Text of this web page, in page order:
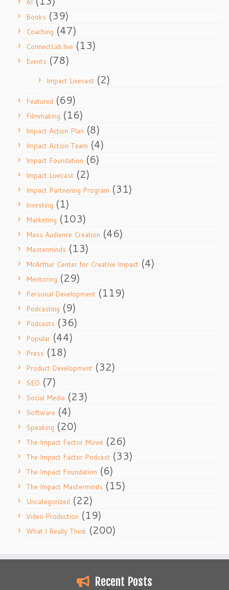
AI
Books (39)
Coaching (47)
ConnectLab.live (13)
Events (78)
Impact Livecast (2)
Featured (69)
Filmmaking (16)
Impact Action Plan (8)
Impact Action Team (4)
Impact Foundation (6)
Impact Livecast (2)
Impact Partnering Program (31)
Investing (1)
Marketing (103)
Mass Audience Creation (46)
Masterminds (13)
McArthur Center for Creative Impact (4)
Mentoring (29)
Personal Development (119)
Podcasting (9)
Podcasts (36)
Popular (44)
Press (18)
Product Development (32)
SEO (7)
Social Media (23)
Software (4)
Speaking (20)
The Impact Factor Movie (26)
The Impact Factor Podcast (33)
The Impact Foundation (6)
The Impact Masterminds (15)
Uncategorized (22)
Video Production (19)
What I Really Think (200)
Recent Posts